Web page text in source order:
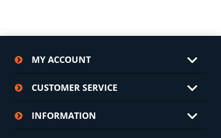
MY ACCOUNT
CUSTOMER SERVICE
INFORMATION